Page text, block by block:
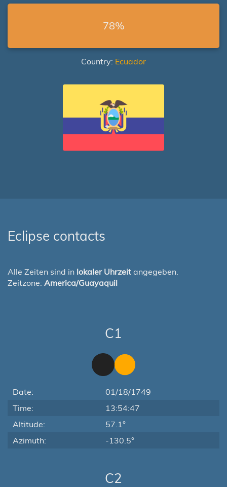
78%
Country: Ecuador
Eclipse contacts
Alle Zeiten sind in lokaler Uhrzeit angegeben.
Zeitzone: America/Guayaquil
C1
Date:
01/18/1749
Time:
13:54:47
Altitude:
57.1°
Azimuth:
-130.5°
C2